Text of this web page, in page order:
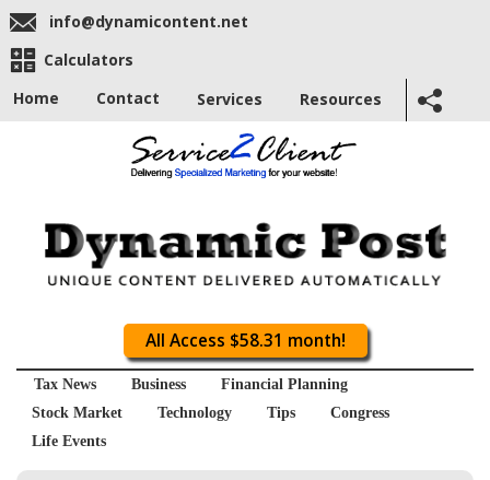
info@dynamicontent.net
Calculators
Home
Contact Services Resources
All Access $58.31 month!
Tax News Business
Financial Planning
Stock Market
Technology Tips
Congress
Life Events